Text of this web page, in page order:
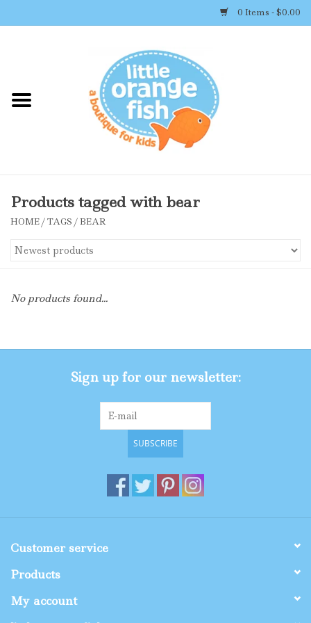
0 Items - $0.00
Shop By Brand
Accessories
Toys
Shop By Size
Products tagged with bear
HOME/TAGS /BEAR
No products found...
Sign up for our newsletter:
SUBSCRIBE
Customer service
Products
My account